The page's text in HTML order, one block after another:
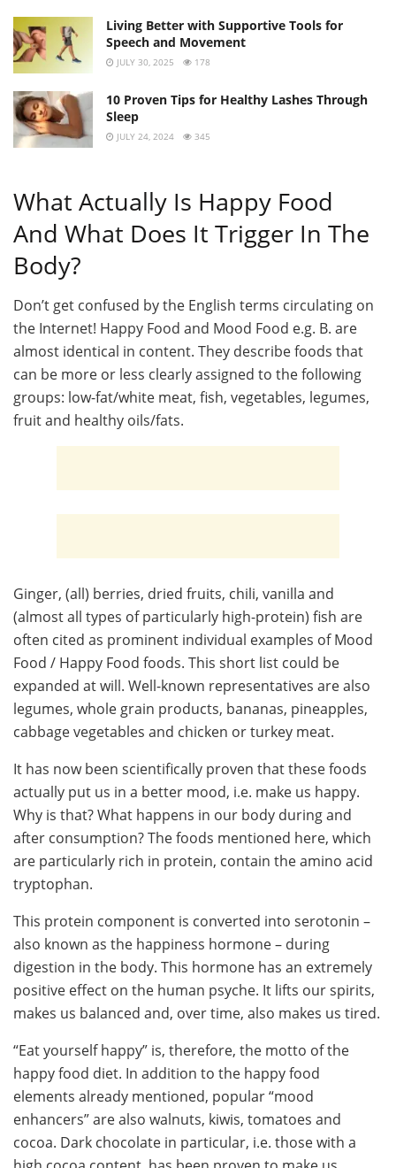
Living Better with Supportive Tools for
Speech and Movement
JULY 30, 2025 178
10 Proven Tips for Healthy Lashes Through
Sleep
JULY 24, 2024 345
What Actually Is Happy Food
And What Does It Trigger In The
Body?
Don’t get confused by the English terms circulating on
the Internet! Happy Food and Mood Food e.g. B. are
almost identical in content. They describe foods that
can be more or less clearly assigned to the following
groups: low-fat/white meat, fish, vegetables, legumes,
fruit and healthy oils/fats.
Ginger, (all) berries, dried fruits, chili, vanilla and
(almost all types of particularly high-protein) fish are
often cited as prominent individual examples of Mood
Food / Happy Food foods. This short list could be
expanded at will. Well-known representatives are also
legumes, whole grain products, bananas, pineapples,
cabbage vegetables and chicken or turkey meat.
It has now been scientifically proven that these foods
actually put us in a better mood, i.e. make us happy.
Why is that? What happens in our body during and
after consumption? The foods mentioned here, which
are particularly rich in protein, contain the amino acid
tryptophan.
This protein component is converted into serotonin –
also known as the happiness hormone – during
digestion in the body. This hormone has an extremely
positive effect on the human psyche. It lifts our spirits,
makes us balanced and, over time, also makes us tired.
“Eat yourself happy” is, therefore, the motto of the
happy food diet. In addition to the happy food
elements already mentioned, popular “mood
enhancers” are also walnuts, kiwis, tomatoes and
cocoa. Dark chocolate in particular, i.e. those with a